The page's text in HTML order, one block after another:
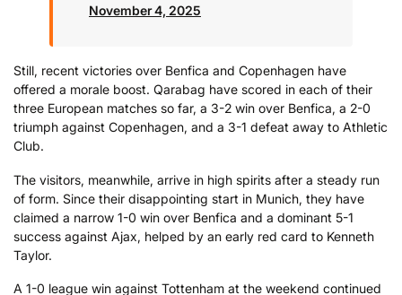
November 4, 2025
Still, recent victories over Benfica and Copenhagen have
offered a morale boost. Qarabag have scored in each of their
three European matches so far, a 3-2 win over Benfica, a 2-0
triumph against Copenhagen, and a 3-1 defeat away to Athletic
Club.
The visitors, meanwhile, arrive in high spirits after a steady run
of form. Since their disappointing start in Munich, they have
claimed a narrow 1-0 win over Benfica and a dominant 5-1
success against Ajax, helped by an early red card to Kenneth
Taylor.
A 1-0 league win against Tottenham at the weekend continued